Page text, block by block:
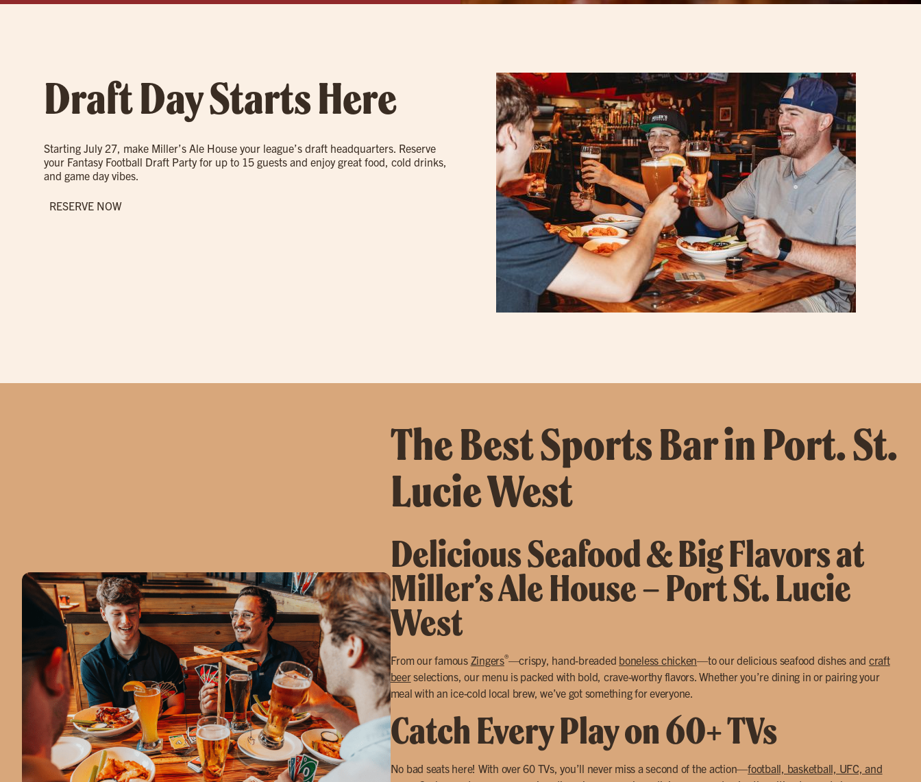
Draft Day Starts Here
Starting July 27, make Miller’s Ale House your league’s draft headquarters. Reserve
your Fantasy Football Draft Party for up to 15 guests and enjoy great food, cold drinks,
and game day vibes.
RESERVE NOW
The Best Sports Bar in Port. St.
Lucie West
Delicious Seafood & Big Flavors at
Miller’s Ale House – Port St. Lucie
West
From our famous Zingers®—crispy, hand-breaded boneless chicken—to our delicious seafood dishes and craft
beerselections, our menu is packed with bold, crave-worthy flavors. Whether you’re dining in or pairing your
meal with an ice-cold local brew, we’ve got something for everyone.
Catch Every Play on 60+ TVs
No bad seats here! With over 60 TVs, you’ll never miss a second of the action—football, basketball, UFC, and